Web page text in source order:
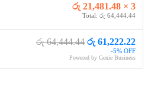
රු 21,481.48 × 3
Total: රු 64,444.44
රු 64,444.44 රු 61,222.22
-5% OFF
Powered by Genie Business